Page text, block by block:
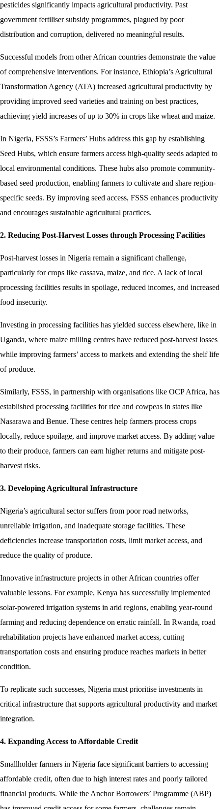
pesticides significantly impacts agricultural productivity. Past
government fertiliser subsidy programmes, plagued by poor
distribution and corruption, delivered no meaningful results.
Successful models from other African countries demonstrate the value
of comprehensive interventions. For instance, Ethiopia’s Agricultural
Transformation Agency (ATA) increased agricultural productivity by
providing improved seed varieties and training on best practices,
achieving yield increases of up to 30% in crops like wheat and maize.
In Nigeria, FSSS’s Farmers’ Hubs address this gap by establishing
Seed Hubs, which ensure farmers access high-quality seeds adapted to
local environmental conditions. These hubs also promote community-
based seed production, enabling farmers to cultivate and share region-
specific seeds. By improving seed access, FSSS enhances productivity
and encourages sustainable agricultural practices.
2. Reducing Post-Harvest Losses through Processing Facilities
Post-harvest losses in Nigeria remain a significant challenge,
particularly for crops like cassava, maize, and rice. A lack of local
processing facilities results in spoilage, reduced incomes, and increased
food insecurity.
Investing in processing facilities has yielded success elsewhere, like in
Uganda, where maize milling centres have reduced post-harvest losses
while improving farmers’ access to markets and extending the shelf life
of produce.
Similarly, FSSS, in partnership with organisations like OCP Africa, has
established processing facilities for rice and cowpeas in states like
Nasarawa and Benue. These centres help farmers process crops
locally, reduce spoilage, and improve market access. By adding value
to their produce, farmers can earn higher returns and mitigate post-
harvest risks.
3. Developing Agricultural Infrastructure
Nigeria’s agricultural sector suffers from poor road networks,
unreliable irrigation, and inadequate storage facilities. These
deficiencies increase transportation costs, limit market access, and
reduce the quality of produce.
Innovative infrastructure projects in other African countries offer
valuable lessons. For example, Kenya has successfully implemented
solar-powered irrigation systems in arid regions, enabling year-round
farming and reducing dependence on erratic rainfall. In Rwanda, road
rehabilitation projects have enhanced market access, cutting
transportation costs and ensuring produce reaches markets in better
condition.
To replicate such successes, Nigeria must prioritise investments in
critical infrastructure that supports agricultural productivity and market
integration.
4. Expanding Access to Affordable Credit
Smallholder farmers in Nigeria face significant barriers to accessing
affordable credit, often due to high interest rates and poorly tailored
financial products. While the Anchor Borrowers’ Programme (ABP)